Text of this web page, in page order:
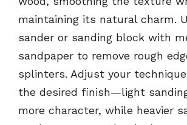
maintaining its natural charm.
sander or sanding block with
sandpaper to remove rough
splinters. Adjust your
the desired finish—light
more character, while heavier